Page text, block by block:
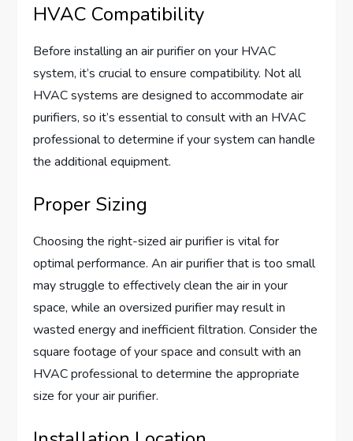
HVAC Compatibility
Before installing an air purifier on your HVAC
system, it’s crucial to ensure compatibility. Not all
HVAC systems are designed to accommodate air
purifiers, so it’s essential to consult with an HVAC
professional to determine if your system can handle
the additional equipment.
Proper Sizing
Choosing the right-sized air purifier is vital for
optimal performance. An air purifier that is too small
may struggle to effectively clean the air in your
space, while an oversized purifier may result in
wasted energy and inefficient filtration. Consider the
square footage of your space and consult with an
HVAC professional to determine the appropriate
size for your air purifier.